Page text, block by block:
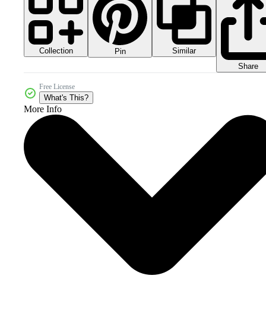
Collection Pin
Similar
Share
Free License
What's This?
More Info